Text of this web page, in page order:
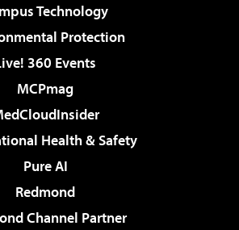
Technology
Protection
360 Events
MCPmag
Health & Safety
Pure AI
Redmond
Channel Partner